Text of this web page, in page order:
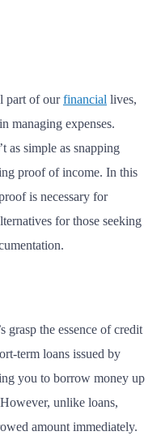
part of ourfinancial lives,
managing expenses.
as simple as snapping
proof of income. In this
is necessary for
for those seeking
grasp the essence of credit
term loans issued by
you to borrow money up
unlike loans,
amount immediately.